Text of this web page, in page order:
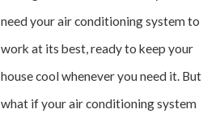
need your air conditioning system to
work at its best, ready to keep your
house cool whenever you need it. But
what if your air conditioning system